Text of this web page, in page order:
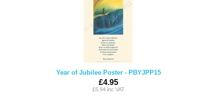
Year of Jubilee Poster - PBYJPP15
£4.95
£5.94 inc VAT